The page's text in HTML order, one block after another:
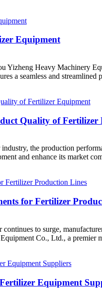
Equipment
Yizheng Heavy Machinery
a seamless and
Quality of Fertilizer
the production
and enhance its market
for Fertilizer
to surge,
Co., Ltd., a premier
Equipment